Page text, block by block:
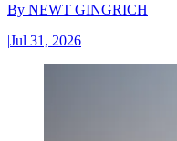
By NEWT GINGRICH
|Jul 31, 2026